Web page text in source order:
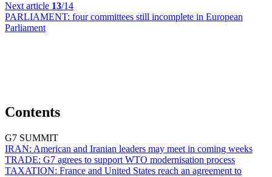
Next article 13/14
PARLIAMENT: four committees still incomplete in European
Parliament
Contents
G7 SUMMIT
IRAN: American and Iranian leaders may meet in coming weeks
TRADE: G7 agrees to support WTO modernisation process
TAXATION: France and United States reach an agreement to